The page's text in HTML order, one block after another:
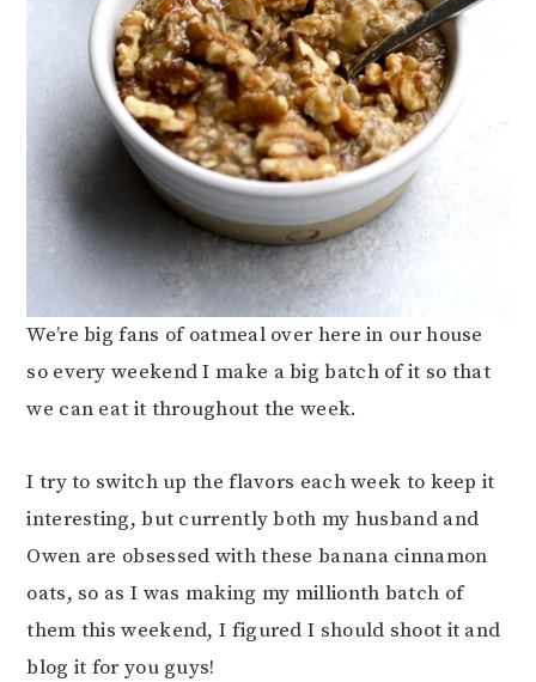
We’re big fans of oatmeal over here in our house
so every weekend I make a big batch of it so that
we can eat it throughout the week.
I try to switch up the flavors each week to keep it
interesting, but currently both my husband and
Owen are obsessed with these banana cinnamon
oats, so as I was making my millionth batch of
them this weekend, I figured I should shoot it and
blog it for you guys!